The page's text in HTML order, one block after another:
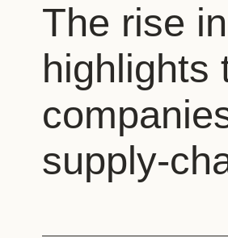
The rise
highlights
supply-